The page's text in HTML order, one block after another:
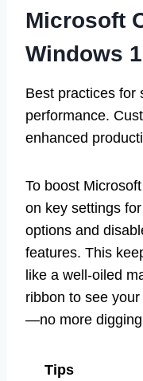
Microsoft
Windows
Best practices for
performance.
enhanced
To boost
on key settings
options and
features. This
like a well-oiled
ribbon to see
—no more
Tips